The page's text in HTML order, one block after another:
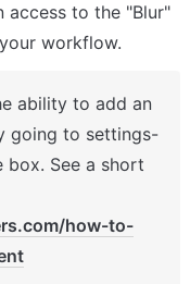
access to the "Blur"
workflow.
ability to add an
going to settings-
box. See a short
how-to-